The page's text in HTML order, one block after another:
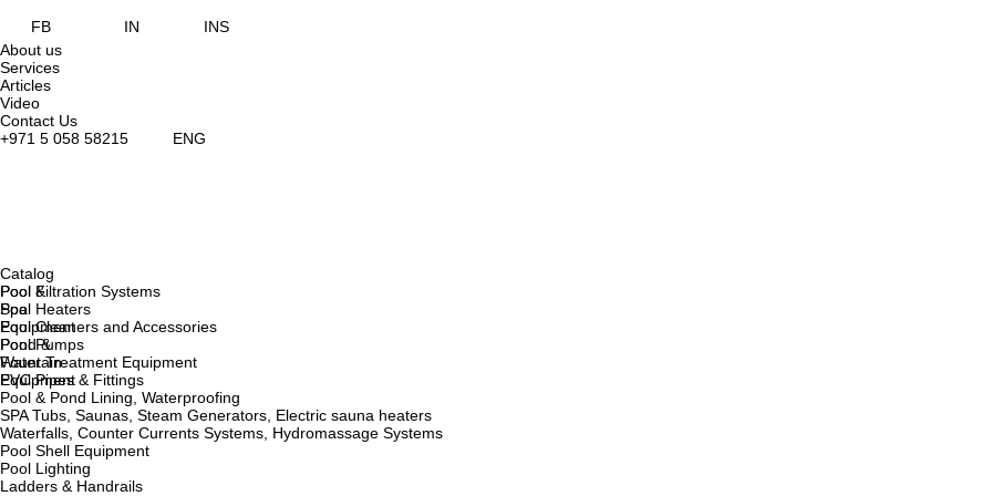
FB IN
INS
About us
Services
Articles
Video
Contact Us
+971 5 058 58215
ENG
Catalog
Pool &
Spa
Equipment
Pond &
Fountain
Equipment
Pool Filtration Systems
Pool Heaters
Pool Cleaners and Accessories
Pool Pumps
Water Treatment Equipment
PVC Pipes & Fittings
Pool & Pond Lining, Waterproofing
SPA Tubs, Saunas, Steam Generators, Electric sauna heaters
Waterfalls, Counter Currents Systems, Hydromassage Systems
Pool Shell Equipment
Pool Lighting
Ladders & Handrails